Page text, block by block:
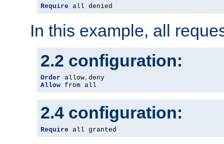
Require all denied
In this example, all
2.2 configuration:
Order allow,
Allow from all
2.4 configuration:
Require all granted